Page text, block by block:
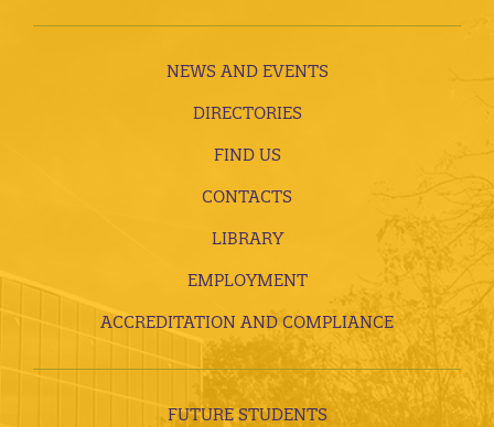
NEWS AND EVENTS
DIRECTORIES
FIND US
CONTACTS
LIBRARY
EMPLOYMENT
ACCREDITATION AND COMPLIANCE
FUTURE STUDENTS